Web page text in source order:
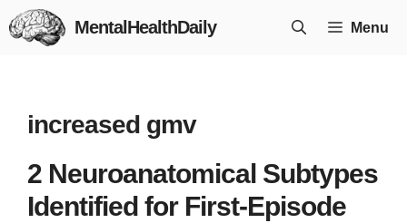
Skip
to
MentalHealthDaily Menu
increased gmv
2 Neuroanatomical Subtypes
Identified for First-Episode